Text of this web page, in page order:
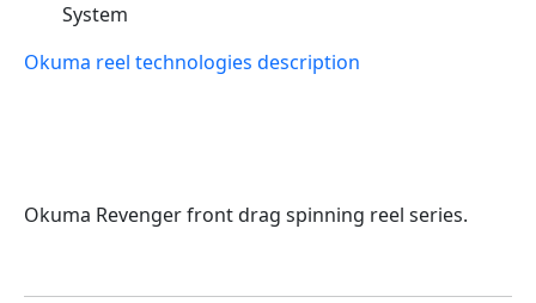
System
Okuma reel technologies description
Okuma Revenger front drag spinning reel series.